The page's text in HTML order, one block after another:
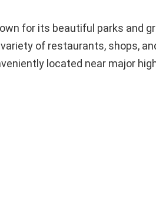
for its beautiful parks and
of restaurants, shops,
located near major